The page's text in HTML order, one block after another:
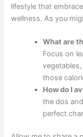
lifestyle that
wellness. As you
What are
Focus on
those
How do I
the dos
perfect